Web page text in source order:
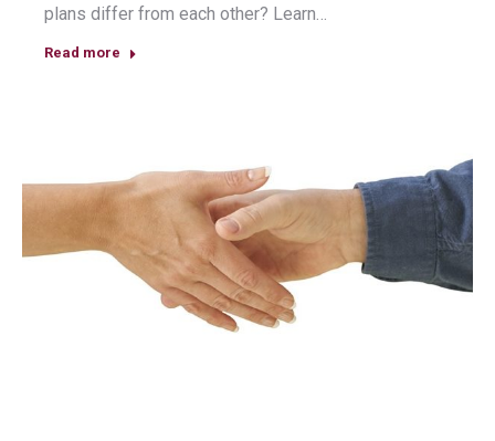
plans differ from each other? Learn…
Read more